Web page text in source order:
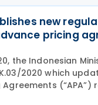
new
pricing
the Indonesian
2020 which
(“APA”)
effective 18